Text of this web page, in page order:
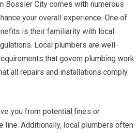
Bossier City comes with numerous
your overall experience. One of
is their familiarity with local
Local plumbers are well-
that govern plumbing work
all repairs and installations comply
you from potential fines or
line. Additionally, local plumbers often